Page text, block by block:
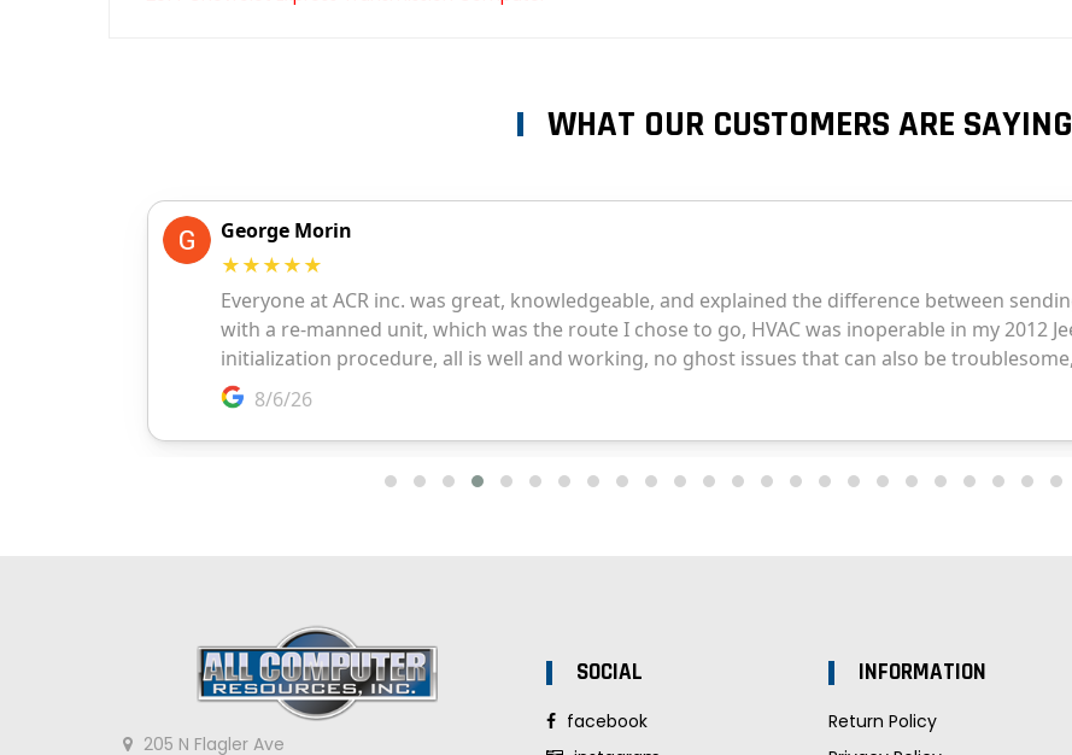
WHAT OUR CUSTOMERS ARE SAYING
205 N Flagler Ave
SOCIAL
facebook
INFORMATION
Return Policy